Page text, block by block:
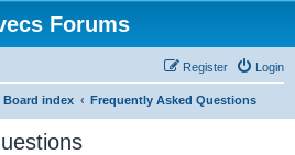
Forums
Login
Register
Board index Frequently Asked Questions